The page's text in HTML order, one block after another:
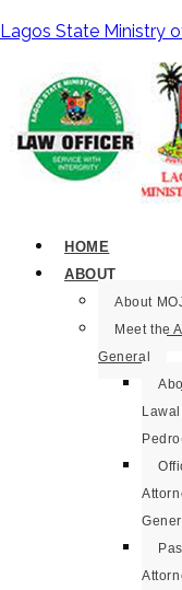
Lagos State Ministry
HOME
ABOUT
About
Meet the
General
Lawal